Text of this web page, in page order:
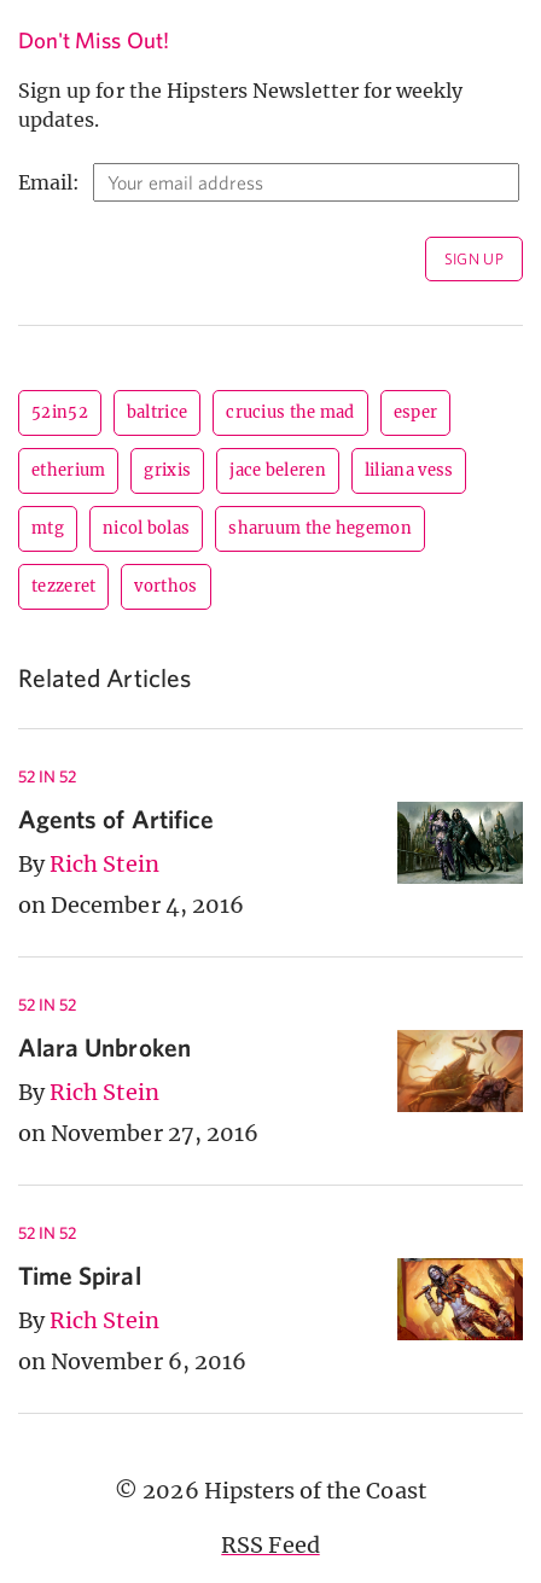
Don't Miss Out!
Sign up for the Hipsters Newsletter for weekly
updates.
Email:
52in52 baltrice crucius the mad esper
etherium grixis jace beleren liliana vess
mtg nicol bolas sharuum the hegemon
tezzeret vorthos
Related Articles
52 IN 52
Agents of Artifice
ByRich Stein
on December 4, 2016
52 IN 52
Alara Unbroken
ByRich Stein
on November 27, 2016
52 IN 52
Time Spiral
ByRich Stein
on November 6, 2016
© 2026 Hipsters of the Coast
RSS Feed